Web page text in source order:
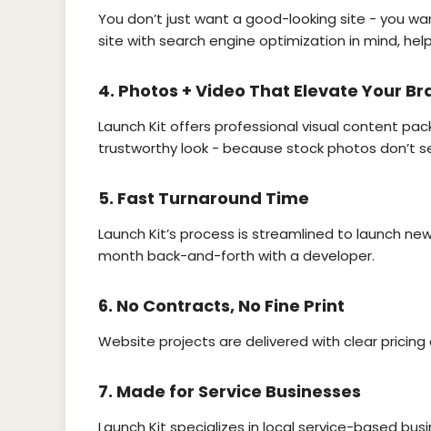
You don’t just want a good-looking site - you
site with search engine optimization in mind,
4. Photos + Video That Elevate Your
Launch Kit offers professional visual content
trustworthy look - because stock photos don’t
5. Fast Turnaround Time
Launch Kit’s process is streamlined to launch
month back-and-forth with a developer.
6. No Contracts, No Fine Print
Website projects are delivered with clear pricing
7. Made for Service Businesses
Launch Kit specializes in local service-based